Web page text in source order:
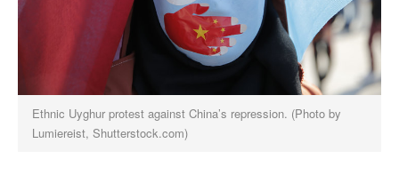
Ethnic Uyghur protest against China’s repression. (Photo by
Lumiereist, Shutterstock.com)